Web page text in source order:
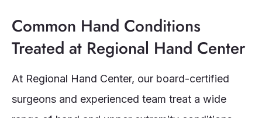
Common Hand Conditions
Treated at Regional Hand Center
At Regional Hand Center, our board-certified
surgeons and experienced team treat a wide